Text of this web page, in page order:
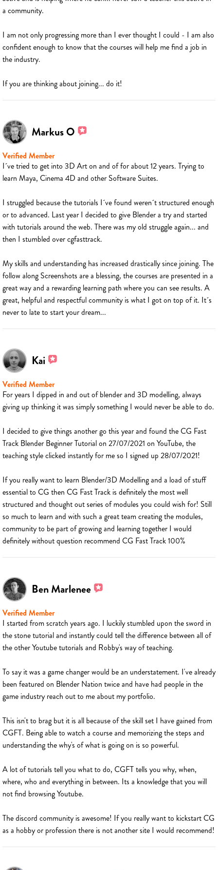
a community.
I am not only progressing more than I ever thought I could - I am also
confident enough to know that the courses will help me find a job in
the industry.
If you are thinking about joining... do it!
Markus O
Verified Member
I´ve tried to get into 3D Art on and of for about 12 years. Trying to
learn Maya, Cinema 4D and other Software Suites.
I struggled because the tutorials I´ve found weren´t structured enough
or to advanced. Last year I decided to give Blender a try and started
with tutorials around the web. There was my old struggle again... and
then I stumbled over cgfasttrack.
My skills and understanding has increased drastically since joining. The
follow along Screenshots are a blessing, the courses are presented in a
great way and a rewarding learning path where you can see results. A
great, helpful and respectful community is what I got on top of it. It´s
never to late to start your dream...
Kai
Verified Member
For years I dipped in and out of blender and 3D modelling, always
giving up thinking it was simply something I would never be able to do.
I decided to give things another go this year and found the CG Fast
Track Blender Beginner Tutorial on 27/07/2021 on YouTube, the
teaching style clicked instantly for me so I signed up 28/07/2021!
If you really want to learn Blender/3D Modelling and a load of stuff
essential to CG then CG Fast Track is definitely the most well
structured and thought out series of modules you could wish for! Still
so much to learn and with such a great team creating the modules,
community to be part of growing and learning together I would
definitely without question recommend CG Fast Track 100%
Ben Marlenee
Verified Member
I started from scratch years ago. I luckily stumbled upon the sword in
the stone tutorial and instantly could tell the difference between all of
the other Youtube tutorials and Robby's way of teaching.
To say it was a game changer would be an understatement. I've already
been featured on Blender Nation twice and have had people in the
game industry reach out to me about my portfolio.
This isn't to brag but it is all because of the skill set I have gained from
CGFT. Being able to watch a course and memorizing the steps and
understanding the why's of what is going on is so powerful.
A lot of tutorials tell you what to do, CGFT tells you why, when,
where, who and everything in between. Its a knowledge that you will
not find browsing Youtube.
The discord community is awesome! If you really want to kickstart CG
as a hobby or profession there is not another site I would recommend!